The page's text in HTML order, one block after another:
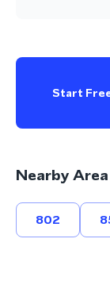
Start
Nearby
802